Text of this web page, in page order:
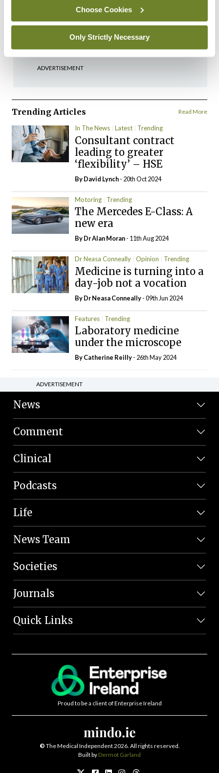
Choose Cookies
Only Strictly Necessary
Medical Cartoon 22nd
October 2024
ByMindo- 21st Oct 2024
ADVERTISEMENT
Trending Articles Read More
In The News Latest Trending
Consultant contract
leading to greater
‘flexibility’ – HSE
ByDavid Lynch- 20th Oct 2024
Motoring Trending
The Mercedes E-Class: A
new era
By Dr Alan Moran- 11th Aug 2024
Dr Neasa Conneally Opinion Trending
Medicine is turning into a
day-job not a vocation
By Dr Neasa Conneally- 09th Jun 2024
Features Trending
Laboratory medicine
under the microscope
ByCatherine Reilly- 26th May 2024
ADVERTISEMENT
News
Comment
Clinical
Podcasts
Life
News Team
Societies
Journals
Quick Links
Proud to be a client of Enterprise Ireland
© The Medical Independent 2026. All rights reserved.
Built by Dermot Garland